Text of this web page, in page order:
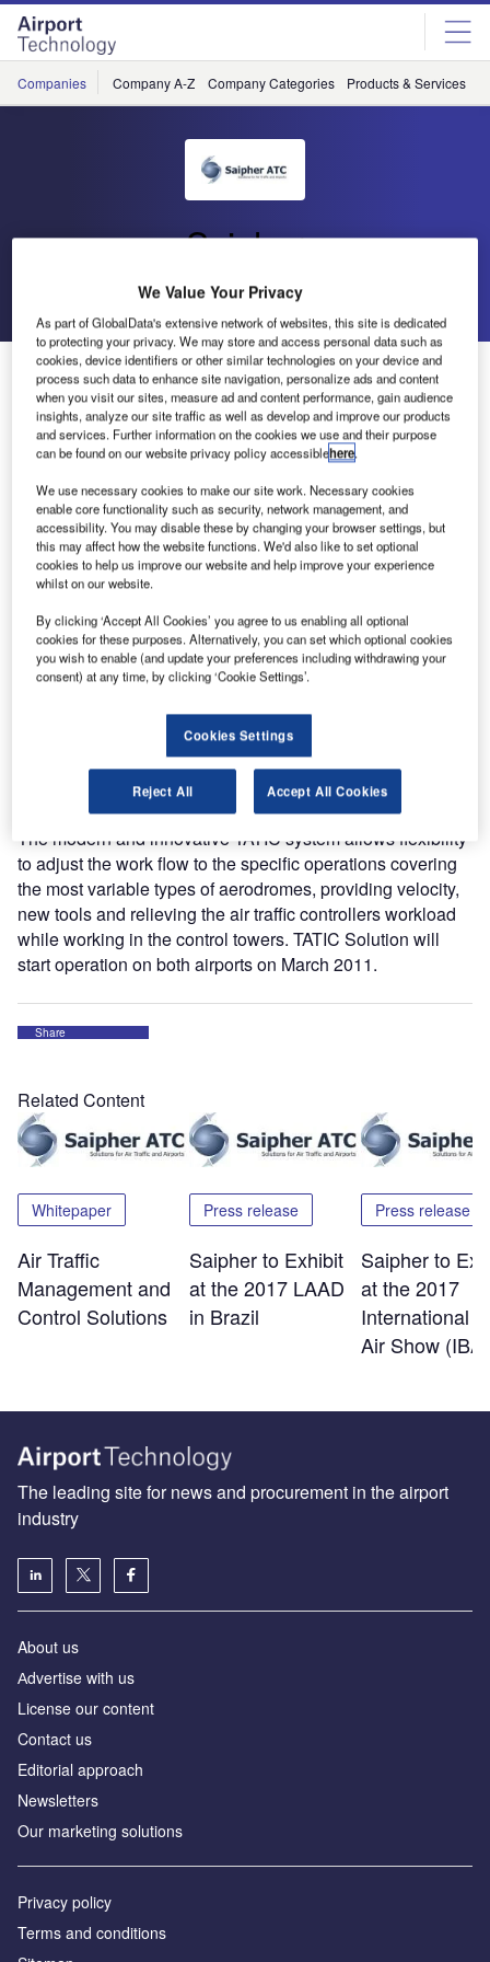
Skip
menu
Skip
page
content
Companies Company A-Z Company Categories Products & Services
Saipher
Go back Send enquiry
Saipher ATC Supplies Tower E-Strips System to
INFRAERO, Brazil
Saipher ATC was elected by INFRAERO, the Brazilian
provider for airport services and air navigation, to update
the electronic flight strips systems in control towers in two
of its most important airports; São Paulo and Campinas
International Airports.
The current electronic flight strips system in use over 100
Brazilian airports, also developed by Saipher, will be
gradually replaced by the TATIC’s new generation
systems, which are already operating in ten control towers
of Brazilian airports, varying from air force bases to big
international airports operated by Brazilian Air Navigation
Authority and Service Provider (DECEA) and with
additional five installations foreseen for 2011.
The modern and innovative TATIC system allows flexibility
to adjust the work flow to the specific operations covering
the most variable types of aerodromes, providing velocity,
new tools and relieving the air traffic controllers workload
while working in the control towers. TATIC Solution will
start operation on both airports on March 2011.
Share
Related Content
Whitepaper
Air Traffic
Management and
Control Solutions
Press release
Saipher to Exhibit
at the 2017 LAAD
in Brazil
Press release
Saipher to
at the 2017
International
Air Show
The leading site for news and procurement in the airport
industry
About us
Аdvertise with us
License our content
Contact us
Editorial approach
Newsletters
Our marketing solutions
Privacy policy
Terms and conditions
We Value Your Privacy
As part of GlobalData's extensive network of websites, this site is dedicated
to protecting your privacy. We may store and access personal data such as
cookies, device identifiers or other similar technologies on your device and
process such data to enhance site navigation, personalize ads and content
when you visit our sites, measure ad and content performance, gain audience
insights, analyze our site traffic as well as develop and improve our products
and services. Further information on the cookies we use and their purpose
can be found on our website privacy policy accessiblehere.
We use necessary cookies to make our site work. Necessary cookies
enable core functionality such as security, network management, and
accessibility. You may disable these by changing your browser settings, but
this may affect how the website functions. We'd also like to set optional
cookies to help us improve our website and help improve your experience
whilst on our website.
By clicking ‘Accept All Cookies’ you agree to us enabling all optional
cookies for these purposes. Alternatively, you can set which optional cookies
you wish to enable (and update your preferences including withdrawing your
consent) at any time, by clicking ‘Cookie Settings’.
Cookies Settings
Reject All Accept All Cookies